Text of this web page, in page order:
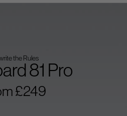
the Rules
81 Pro
£249